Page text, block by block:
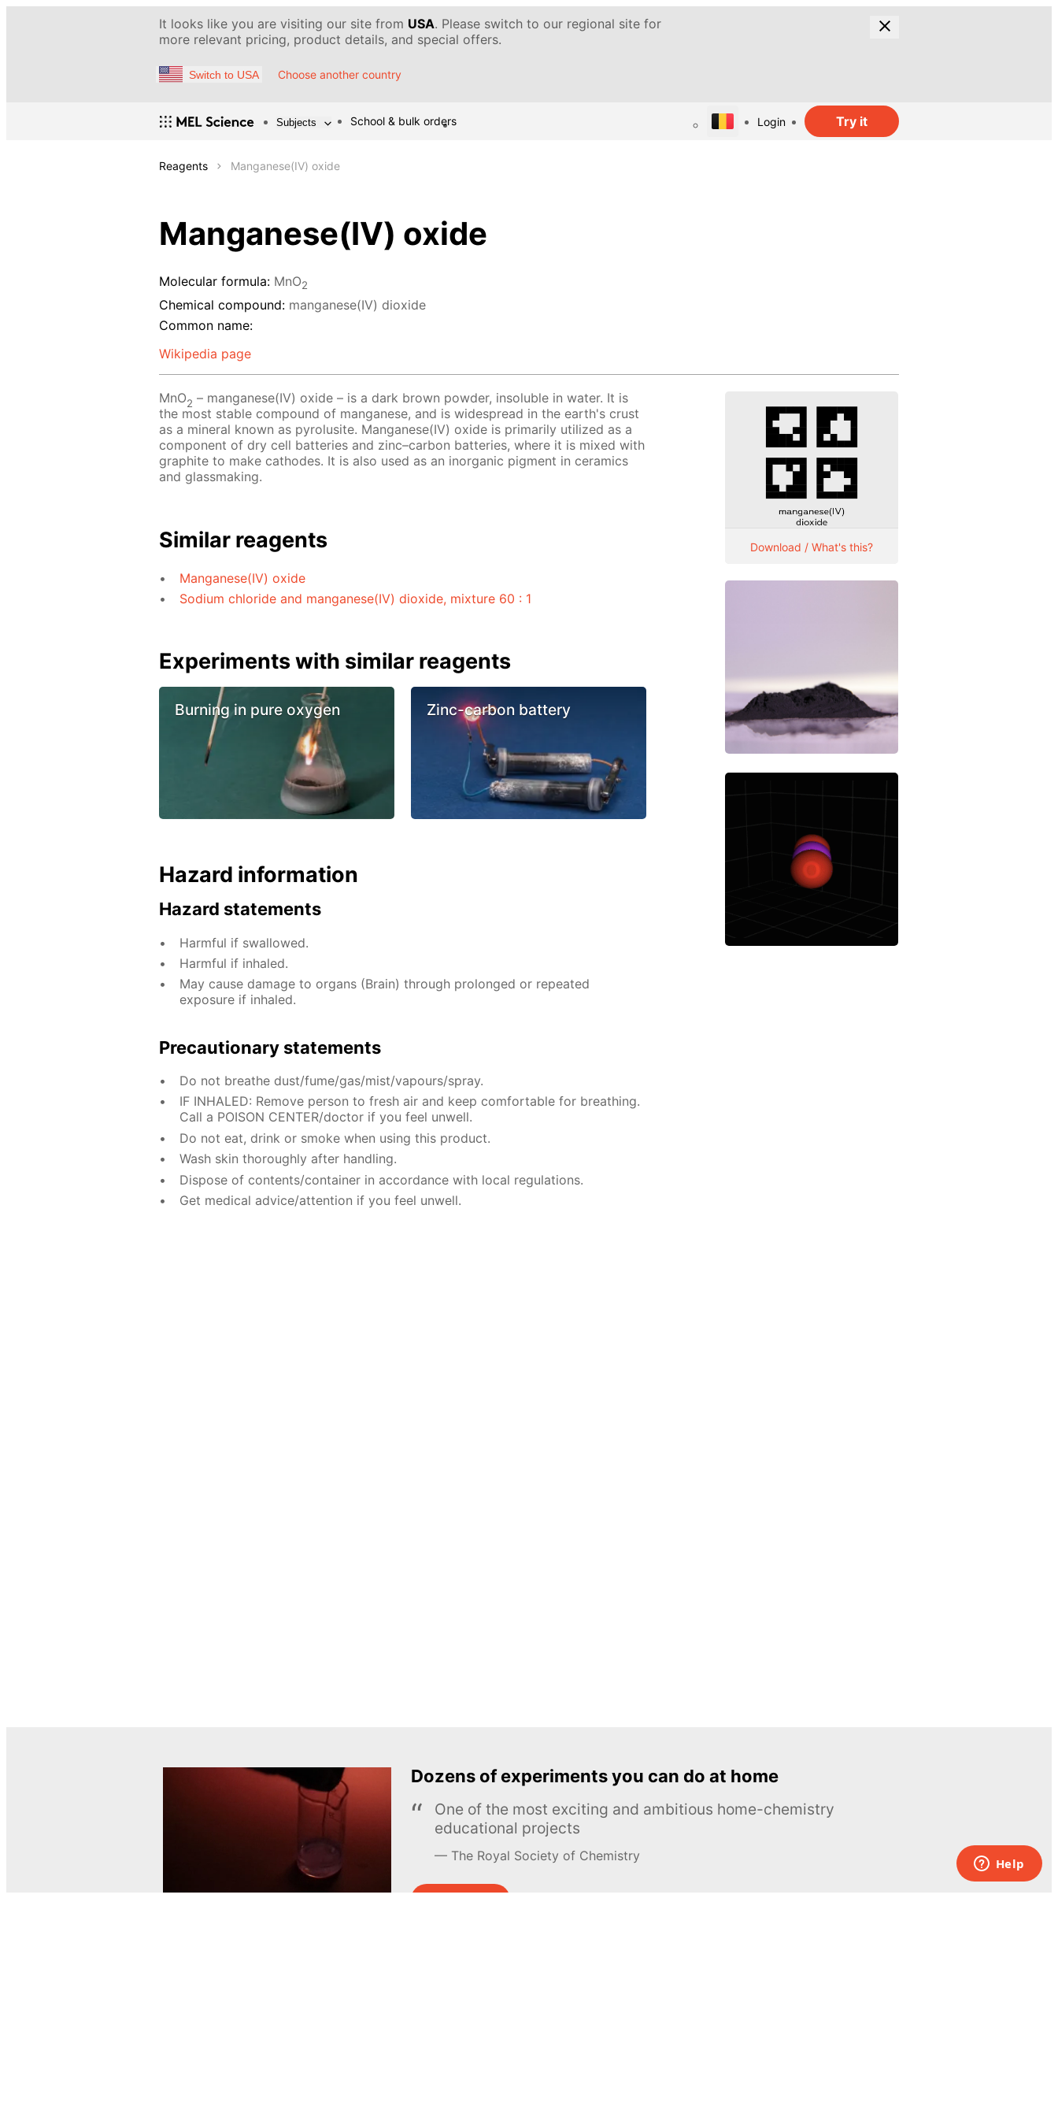
It looks like you are visiting our site from USA. Please switch to our regional site for
more relevant pricing, product details, and special offers.
Switch to USA Choose another country
Subjects School & bulk orders Login Try it
Reagents Manganese(IV) oxide
Manganese(IV) oxide
Molecular formula: MnO2
Chemical compound: manganese(IV) dioxide
Common name:
Wikipedia page
MnO2 – manganese(IV) oxide – is a dark brown powder, insoluble in water. It is
the most stable compound of manganese, and is widespread in the earth's crust
as a mineral known as pyrolusite. Manganese(IV) oxide is primarily utilized as a
component of dry cell batteries and zinc–carbon batteries, where it is mixed with
graphite to make cathodes. It is also used as an inorganic pigment in ceramics
and glassmaking.
Similar reagents
Manganese(IV) oxide
Sodium chloride and manganese(IV) dioxide, mixture 60 : 1
Experiments with similar reagents
Burning in pure oxygen Zinc-carbon battery
Hazard information
Hazard statements
Harmful if swallowed.
Harmful if inhaled.
May cause damage to organs (Brain) through prolonged or repeated
exposure if inhaled.
Precautionary statements
Do not breathe dust/fume/gas/mist/vapours/spray.
IF INHALED: Remove person to fresh air and keep comfortable for breathing.
Call a POISON CENTER/doctor if you feel unwell.
Do not eat, drink or smoke when using this product.
Wash skin thoroughly after handling.
Dispose of contents/container in accordance with local regulations.
Get medical advice/attention if you feel unwell.
Download / What's this?
Dozens of experiments you can do at home
One of the most exciting and ambitious home-chemistry
educational projects
The Royal Society of Chemistry